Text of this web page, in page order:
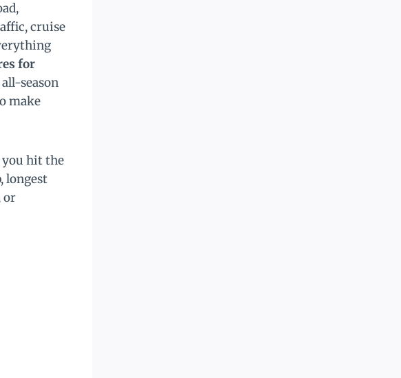
cruise
for
season
make
you hit the
longest
or